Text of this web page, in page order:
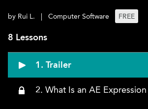
by Rui L. Computer Software FREE
8 Lessons
1. Trailer
2. What Is an AE Expression